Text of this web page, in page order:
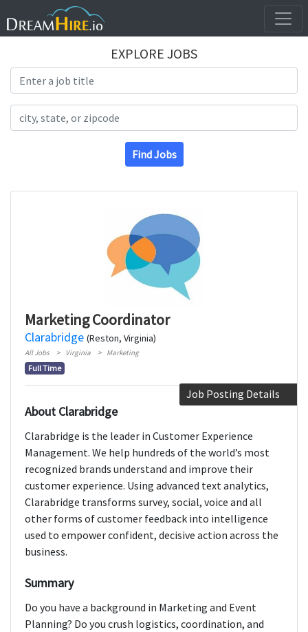
EXPLORE JOBS
Find Jobs
Marketing Coordinator
Clarabridge (Reston, Virginia)
All Jobs Virginia Marketing
Full Time
Job Posting Details
About Clarabridge
Clarabridge is the leader in Customer Experience
Management. We help hundreds of the world’s most
recognized brands understand and improve their
customer experience. Using advanced text analytics,
Clarabridge transforms survey, social, voice and all
other forms of customer feedback into intelligence
used to empower confident, decisive action across the
business.
Summary
Do you have a background in Marketing and Event
Planning? Do you crush logistics, coordination, and